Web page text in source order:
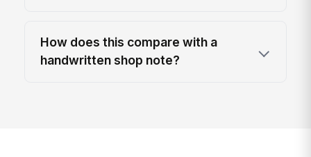
How does this compare with a
handwritten shop note?